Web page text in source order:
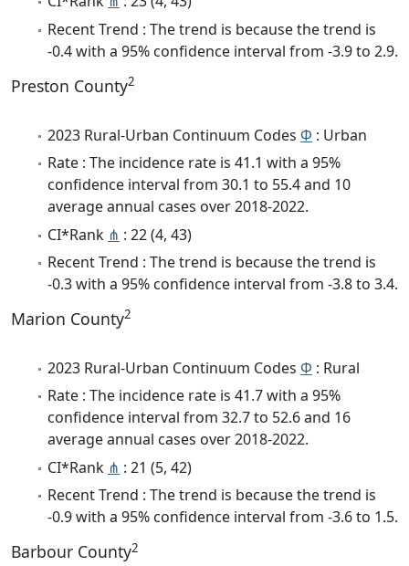
Recent Trend : The trend is because the trend is
-0.4 with a 95% confidence interval from -3.9 to 2.9.
Preston County2
2023 Rural-Urban Continuum Codes Φ : Urban
Rate : The incidence rate is 41.1 with a 95%
confidence interval from 30.1 to 55.4 and 10
average annual cases over 2018-2022.
CI*Rank ⋔ : 22 (4, 43)
Recent Trend : The trend is because the trend is
-0.3 with a 95% confidence interval from -3.8 to 3.4.
Marion County2
2023 Rural-Urban Continuum Codes Φ : Rural
Rate : The incidence rate is 41.7 with a 95%
confidence interval from 32.7 to 52.6 and 16
average annual cases over 2018-2022.
CI*Rank ⋔ : 21 (5, 42)
Recent Trend : The trend is because the trend is
-0.9 with a 95% confidence interval from -3.6 to 1.5.
Barbour County2